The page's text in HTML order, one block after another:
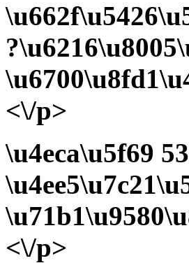
<\/p>
\u4eca\u5f69
<\/p>